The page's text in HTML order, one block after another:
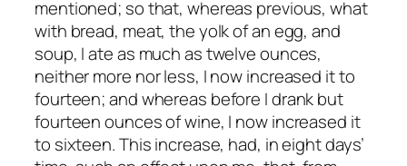
mentioned; so that, whereas previous, what
with bread, meat, the yolk of an egg, and
soup, I ate as much as twelve ounces,
neither more nor less, I now increased it to
fourteen; and whereas before I drank but
fourteen ounces of wine, I now increased it
to sixteen. This increase, had, in eight days’